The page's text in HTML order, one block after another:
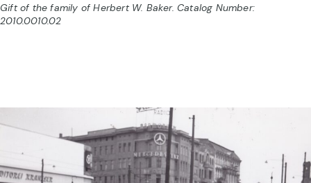
Gift of the family of Herbert W. Baker. Catalog Number:
2010.0010.02